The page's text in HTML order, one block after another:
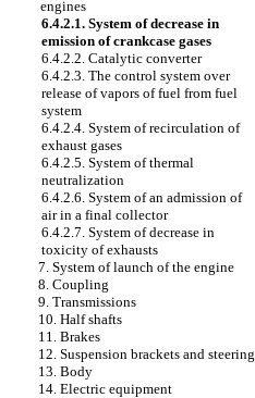
engines
6.4.2.1. System of decrease in
emission of crankcase gases
6.4.2.2. Catalytic converter
6.4.2.3. The control system over
release of vapors of fuel from fuel
system
6.4.2.4. System of recirculation of
exhaust gases
6.4.2.5. System of thermal
neutralization
6.4.2.6. System of an admission of
air in a final collector
6.4.2.7. System of decrease in
toxicity of exhausts
7. System of launch of the engine
8. Coupling
9. Transmissions
10. Half shafts
11. Brakes
12. Suspension brackets and steering
13. Body
14. Electric equipment